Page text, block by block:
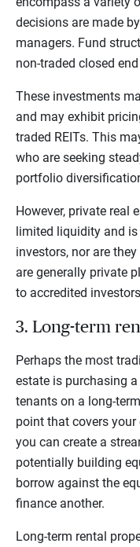
decisions are made
managers. Fund
non-traded closed
These investments
and may exhibit
traded REITs. This
who are seeking
portfolio
However, private real
limited liquidity and
investors, nor are
are generally private
to accredited
3. Long-term
Perhaps the most
estate is purchasing
tenants on a long-
point that covers
you can create a
potentially building
borrow against the
finance another.
Long-term rental